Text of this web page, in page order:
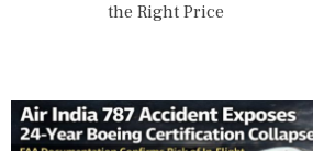
the Right Price